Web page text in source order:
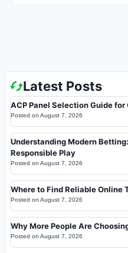
Latest Posts
ACP Panel Selection Guide
Posted on August 7, 2026
Understanding Modern
Responsible Play
Posted on August 7, 2026
Where to Find Reliable Online
Posted on August 7, 2026
Why More People Are
Posted on August 7, 2026